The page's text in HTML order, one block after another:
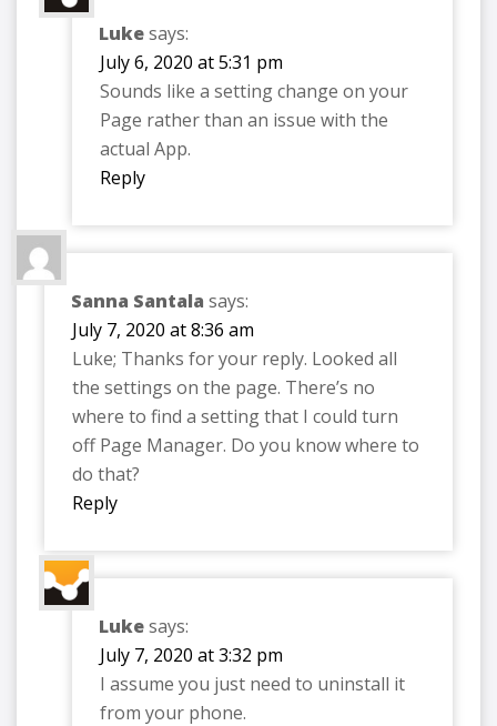
Lukesays:
July 6, 2020 at 5:31 pm
Sounds like a setting change on your
Page rather than an issue with the
actual App.
Reply
Sanna Santala says:
July 7, 2020 at 8:36 am
Luke; Thanks for your reply. Looked all
the settings on the page. There’s no
where to find a setting that I could turn
off Page Manager. Do you know where to
do that?
Reply
Lukesays:
July 7, 2020 at 3:32 pm
I assume you just need to uninstall it
from your phone.